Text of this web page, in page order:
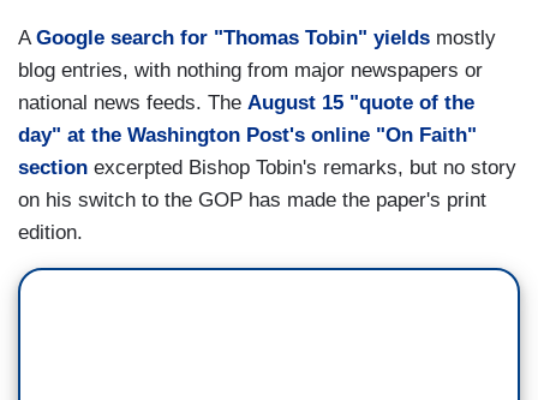
AGoogle search for "Thomas Tobin" yields mostly
blog entries, with nothing from major newspapers or
national news feeds. The August 15 "quote of the
day" at the Washington Post's online "On Faith"
section excerpted Bishop Tobin's remarks, but no story
on his switch to the GOP has made the paper's print
edition.